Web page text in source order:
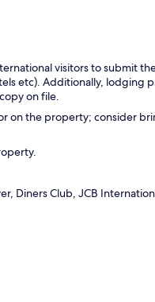
visitors to submit
etc). Additionally, lodging
on file.
on the property; consider
Diners Club, JCB